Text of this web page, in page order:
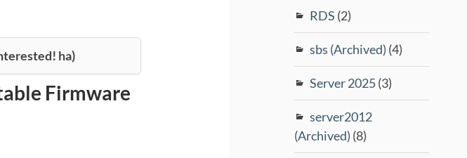
ha)
Firmware
RDS (2)
sbs (Archived) (4)
Server 2025(3)
server2012
(Archived) (8)